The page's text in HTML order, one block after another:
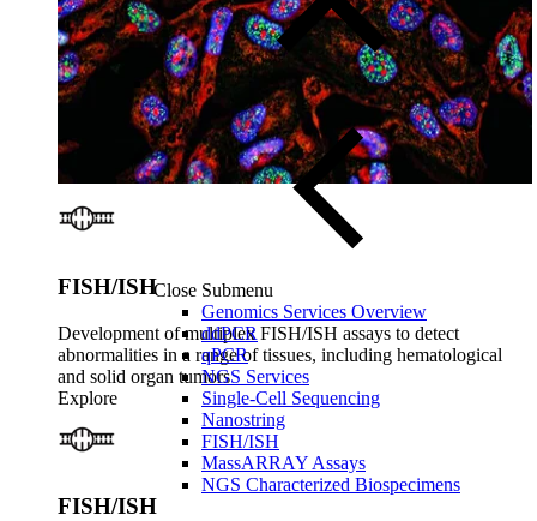
Close Submenu
Genomics Services Overview
ddPCR
qPCR
NGS Services
Single-Cell Sequencing
Nanostring
FISH/ISH
MassARRAY Assays
NGS Characterized Biospecimens
FISH/ISH
Development of multiplex FISH/ISH assays to detect
abnormalities in a range of tissues, including hematological
and solid organ tumors
Explore
FISH/ISH